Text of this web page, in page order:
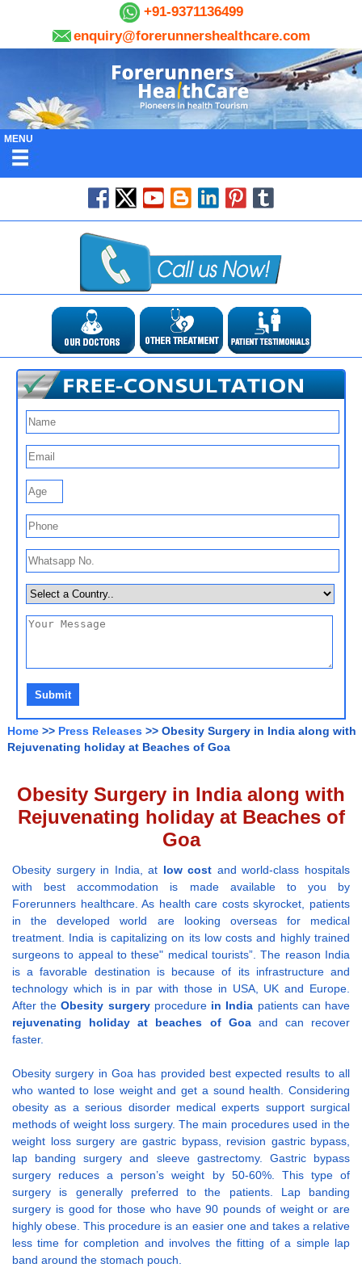
+91-9371136499
enquiry@forerunnershealthcare.com
MENU
Home >> Press Releases >> Obesity Surgery in India along with
Rejuvenating holiday at Beaches of Goa
Obesity Surgery in India along with
Rejuvenating holiday at Beaches of
Goa
Obesity surgery in India, at low cost and world-class hospitals
with best accommodation is made available to you by
Forerunners healthcare. As health care costs skyrocket, patients
in the developed world are looking overseas for medical
treatment. India is capitalizing on its low costs and highly trained
surgeons to appeal to these" medical tourists”. The reason India
is a favorable destination is because of its infrastructure and
technology which is in par with those in USA, UK and Europe.
After theObesity surgeryprocedurein India patients can have
rejuvenating holiday at beaches of Goaand can recover
faster.
Obesity surgery in Goa has provided best expected results to all
who wanted to lose weight and get a sound health. Considering
obesity as a serious disorder medical experts support surgical
methods of weight loss surgery. The main procedures used in the
weight loss surgery are gastric bypass, revision gastric bypass,
lap banding surgery and sleeve gastrectomy. Gastric bypass
surgery reduces a person’s weight by 50-60%. This type of
surgery is generally preferred to the patients. Lap banding
surgery is good for those who have 90 pounds of weight or are
highly obese. This procedure is an easier one and takes a relative
less time for completion and involves the fitting of a simple lap
band around the stomach pouch.